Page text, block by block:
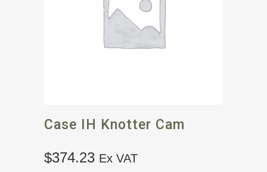
Case IH Knotter Cam
$374.23 Ex VAT